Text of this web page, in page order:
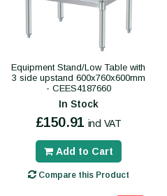
Equipment Stand/Low Table with
3 side upstand 600x760x600mm
- CEES4187660
In Stock
£150.91 incl VAT
Add to Cart
Compare this Product